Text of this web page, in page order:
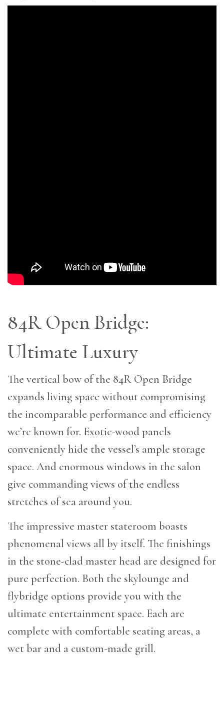
84R Open Bridge:
Ultimate Luxury
The vertical bow of the 84R Open Bridge
expands living space without compromising
the incomparable performance and efficiency
we’re known for. Exotic-wood panels
conveniently hide the vessel’s ample storage
space. And enormous windows in the salon
give commanding views of the endless
stretches of sea around you.
The impressive master stateroom boasts
phenomenal views all by itself. The finishings
in the stone-clad master head are designed for
pure perfection. Both the skylounge and
flybridge options provide you with the
ultimate entertainment space. Each are
complete with comfortable seating areas, a
wet bar and a custom-made grill.